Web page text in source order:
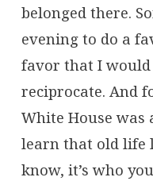
belonged there.
evening to do a
favor that I would
reciprocate. And
White House
learn that old life
know, it’s who